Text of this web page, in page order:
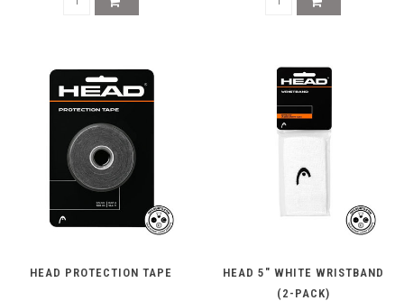
HEAD PROTECTION TAPE
HEAD 5" WHITE WRISTBAND
(2-PACK)